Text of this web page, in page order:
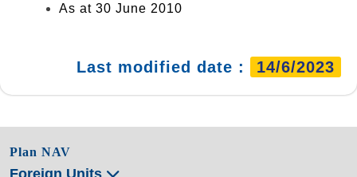
As at 30 June 2010
Last modified date : 14/6/2023
Plan NAV
Foreign Units